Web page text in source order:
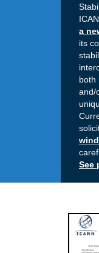
a
its
both
and/
See